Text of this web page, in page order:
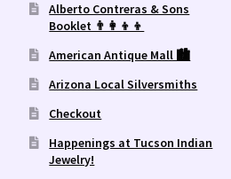
Alberto Contreras & Sons
Booklet 👨‍👩‍👦‍👦
American Antique Mall 🏙
Arizona Local Silversmiths
Checkout
Happenings at Tucson Indian
Jewelry!